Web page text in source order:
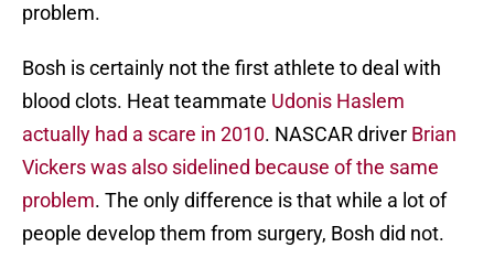
problem.
Bosh is certainly not the first athlete to deal with
blood clots. Heat teammate Udonis Haslem
actually had a scare in 2010. NASCAR driver Brian
Vickers was also sidelined because of the same
problem. The only difference is that while a lot of
people develop them from surgery, Bosh did not.